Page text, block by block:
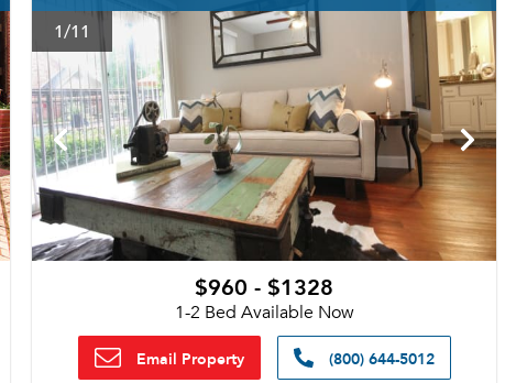
1/11
$960 - $1328
1-2 Bed Available Now
Email Property (800) 644-5012